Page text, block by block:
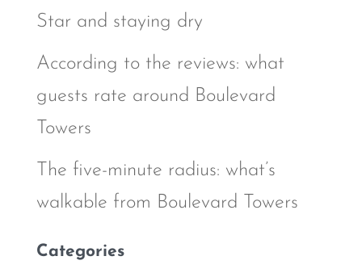
Star and staying dry
According to the reviews: what
guests rate around Boulevard
Towers
The five-minute radius: what’s
walkable from Boulevard Towers
Categories